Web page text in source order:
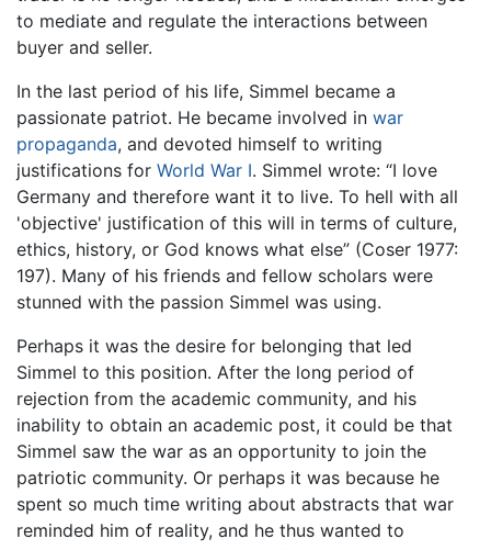
to mediate and regulate the interactions between
buyer and seller.
In the last period of his life, Simmel became a
passionate patriot. He became involved in war
propaganda, and devoted himself to writing
justifications for World War I. Simmel wrote: “I love
Germany and therefore want it to live. To hell with all
'objective' justification of this will in terms of culture,
ethics, history, or God knows what else” (Coser 1977:
197). Many of his friends and fellow scholars were
stunned with the passion Simmel was using.
Perhaps it was the desire for belonging that led
Simmel to this position. After the long period of
rejection from the academic community, and his
inability to obtain an academic post, it could be that
Simmel saw the war as an opportunity to join the
patriotic community. Or perhaps it was because he
spent so much time writing about abstracts that war
reminded him of reality, and he thus wanted to